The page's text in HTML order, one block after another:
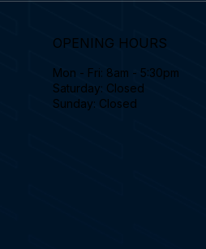
OPENING HOURS
Mon - Fri: 8am - 5:30pm
Saturday: Closed
Sunday: Closed